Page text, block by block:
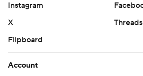
Instagram
X
Threads
Flipboard
Account